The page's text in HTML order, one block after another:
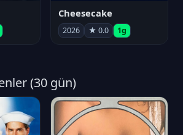
Cheesecake
2026 ★ 0.0 1g
(30 gün)